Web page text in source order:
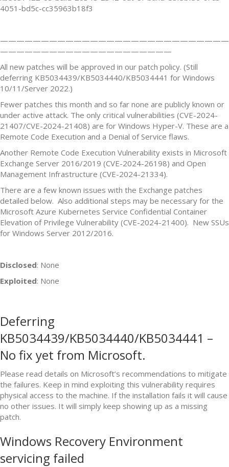
4051-bd5c-cc35963b18f3
————————————————————————————
—————————————————————
All new patches will be approved in our patch policy. (Still
deferring KB5034439/KB5034440/KB5034441 for Windows
10/11/Server 2022.)
Fewer patches this month and so far none are publicly known or
under active attack. The only critical vulnerabilities (CVE-2024-
21407/CVE-2024-21408) are for Windows Hyper-V. These are a
Remote Code Execution and a Denial of Service flaws.
Another Remote Code Execution Vulnerability exists in Microsoft
Exchange Server 2016/2019 (CVE-2024-26198) and Open
Management Infrastructure (CVE-2024-21334).
There are a few known issues with the Exchange patches
detailed below. Also additional steps may be necessary for the
Microsoft Azure Kubernetes Service Confidential Container
Elevation of Privilege Vulnerability (CVE-2024-21400). New SSUs
for Windows Server 2012/2016.
Disclosed: None
Exploited: None
Deferring
KB5034439/KB5034440/KB5034441 –
No fix yet from Microsoft.
Please read details on Microsoft’s recommendations to mitigate
the failures. Keep in mind exploiting this vulnerability requires
physical access to the machine. If the installation fails it will cause
no other issues. It will simply keep showing up as a missing
patch.
Windows Recovery Environment
servicing failed